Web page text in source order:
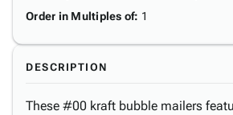
Order in Multiples of: 1
DESCRIPTION
These #00 kraft bubble mailers